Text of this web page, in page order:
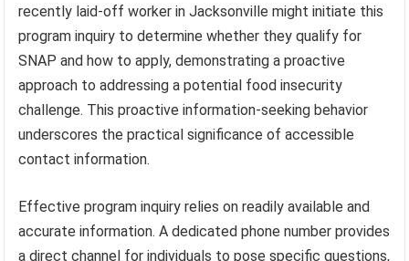
recently laid-off worker in Jacksonville might initiate this
program inquiry to determine whether they qualify for
SNAP and how to apply, demonstrating a proactive
approach to addressing a potential food insecurity
challenge. This proactive information-seeking behavior
underscores the practical significance of accessible
contact information.
Effective program inquiry relies on readily available and
accurate information. A dedicated phone number provides
a direct channel for individuals to pose specific questions,